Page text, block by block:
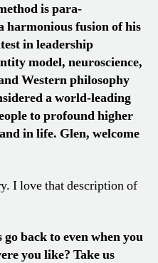
is para-
harmonious fusion of his
in leadership
model, neuroscience,
Western philosophy
a world-leading
to profound higher
in life. Glen, welcome
I love that description of
back to even when you
you like? Take us